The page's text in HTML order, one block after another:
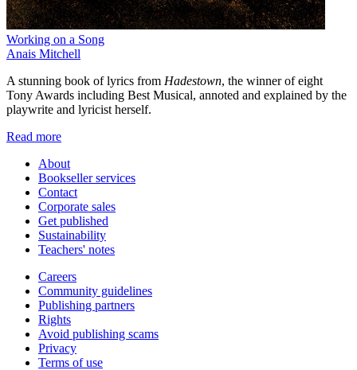
Working on a Song
Anais Mitchell
A stunning book of lyrics from Hadestown, the winner of eight
Tony Awards including Best Musical, annoted and explained by the
playwrite and lyricist herself.
Read more
About
Bookseller services
Contact
Corporate sales
Get published
Sustainability
Teachers' notes
Careers
Community guidelines
Publishing partners
Rights
Avoid publishing scams
Privacy
Terms of use